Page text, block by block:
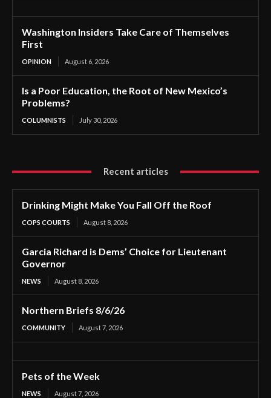
Washington Insiders Take Care of Themselves
First
OPINION August 6, 2026
Is a Poor Education, the Root of New Mexico’s
Problems?
COLUMNISTS July 30, 2026
Recent articles
Drinking Might Make You Fall Off the Roof
COPS COURTS August 8, 2026
Garcia Richard is Dems’ Choice for Lieutenant
Governor
NEWS August 8, 2026
Northern Briefs 8/6/26
COMMUNITY August 7, 2026
Pets of the Week
NEWS August 7, 2026